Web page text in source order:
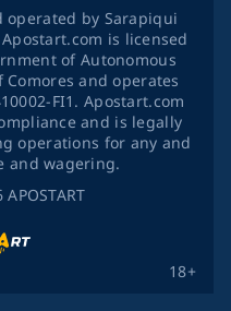
APOSTART
18+
operated by Sarapiqui
is licensed
of Autonomous
and operates
FI1. Apostart.com
and is legally
operations for any and
and wagering.